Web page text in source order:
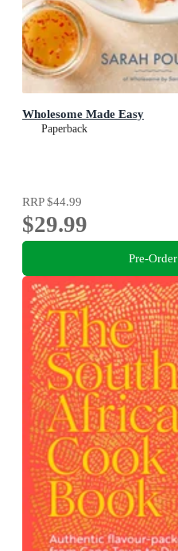
Wholesome Made Easy
Paperback
RRP$44.99
$29.99
Pre-Order